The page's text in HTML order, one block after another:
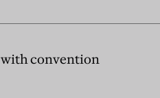
convention